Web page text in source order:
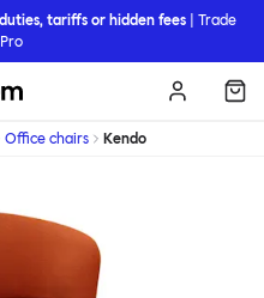
tariffs or hidden fees | Trade
Office chairs Kendo